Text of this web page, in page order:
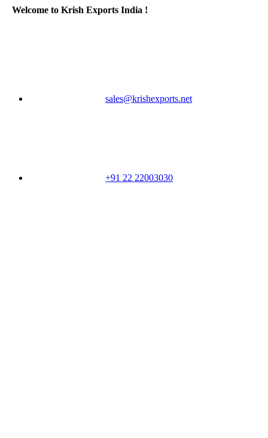
Welcome to Krish Exports India !
sales@krishexports.net
+91 22 22003030